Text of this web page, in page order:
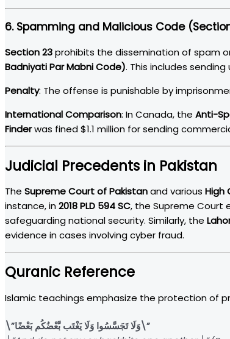
6. Spamming and Malicious Code
Section 23prohibits the dissemination of spam
Badniyati Par Mabni Code). This includes
Penalty: The offense is punishable by
International Comparison: In Canada, the Anti-
Finderwas fined $1.1 million for sending
Judicial Precedents in Pakistan
The Supreme Court of Pakistanand various High
instance, in2018 PLD 594 SC, the Supreme Court
safeguarding national security. Similarly, the
evidence in cases involving cyber fraud.
Quranic Reference
Islamic teachings emphasize the protection of
\”وَلَا تَجَسَّسُوا وَلَا يَغْتَب بَّعْضُكُم بَعْضًا\”